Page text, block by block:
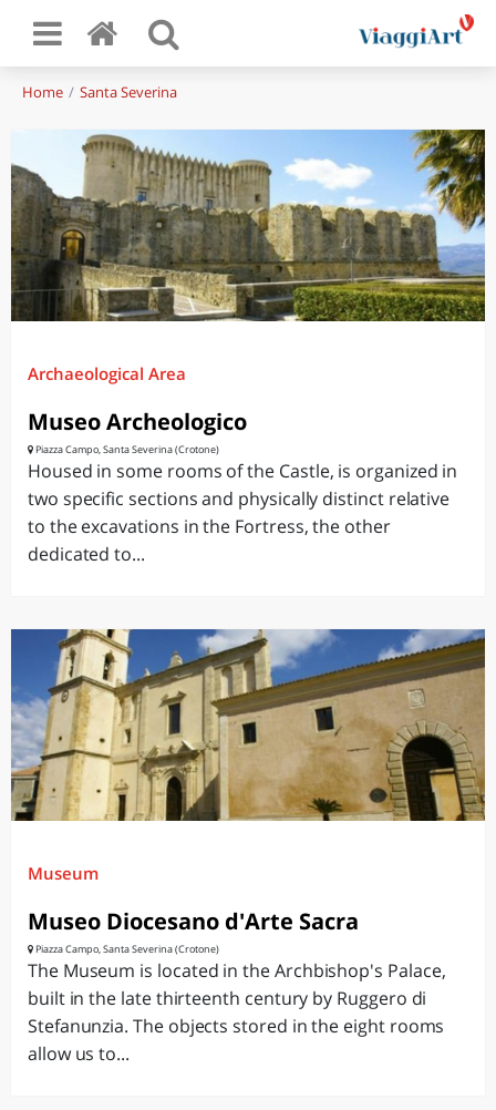
Home Santa Severina
Archaeological Area
Museo Archeologico
Piazza Campo, Santa Severina (Crotone)
Housed in some rooms of the Castle, is organized in
two specific sections and physically distinct relative
to the excavations in the Fortress, the other
dedicated to...
Museum
Museo Diocesano d'Arte Sacra
Piazza Campo, Santa Severina (Crotone)
The Museum is located in the Archbishop's Palace,
built in the late thirteenth century by Ruggero di
Stefanunzia. The objects stored in the eight rooms
allow us to...